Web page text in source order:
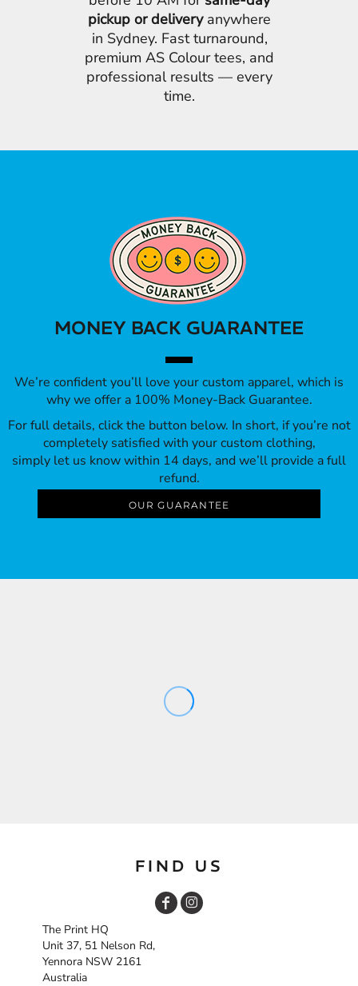
pickup or deliveryanywhere
in Sydney. Fast turnaround,
premium AS Colour tees, and
professional results — every
time.
MONEY BACK GUARANTEE
We’re confident you’ll love your custom apparel, which is
why we offer a 100% Money-Back Guarantee.
For full details, click the button below. In short, if you’re not
completely satisfied with your custom clothing,
simply let us know within 14 days, and we’ll provide a full
refund.
OUR GUARANTEE
FIND US
The Print HQ
Unit 37, 51 Nelson Rd,
Yennora NSW 2161
Australia